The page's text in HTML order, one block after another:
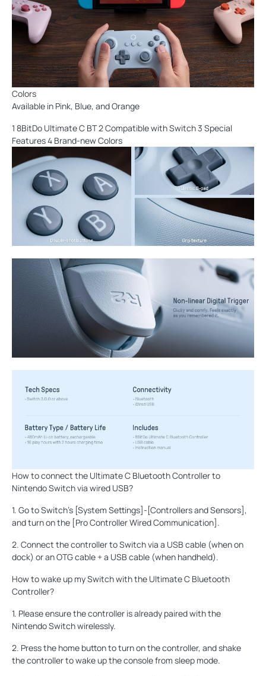
Colors
Available in Pink, Blue, and Orange
1 8BitDo Ultimate C BT 2 Compatible with Switch 3 Special
Features 4 Brand-new Colors
How to connect the Ultimate C Bluetooth Controller to
Nintendo Switch via wired USB?
1. Go to Switch’s [System Settings]-[Controllers and Sensors],
and turn on the [Pro Controller Wired Communication].
2. Connect the controller to Switch via a USB cable (when on
dock) or an OTG cable + a USB cable (when handheld).
How to wake up my Switch with the Ultimate C Bluetooth
Controller?
1. Please ensure the controller is already paired with the
Nintendo Switch wirelessly.
2. Press the home button to turn on the controller, and shake
the controller to wake up the console from sleep mode.